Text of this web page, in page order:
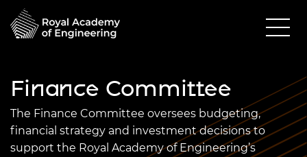
Finance Committee
The Finance Committee oversees budgeting,
financial strategy and investment decisions to
support the Royal Academy of Engineering’s